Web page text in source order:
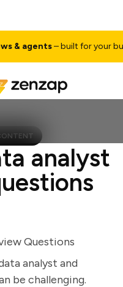
agents– built for your
analyst
Questions
analyst and
be challenging.